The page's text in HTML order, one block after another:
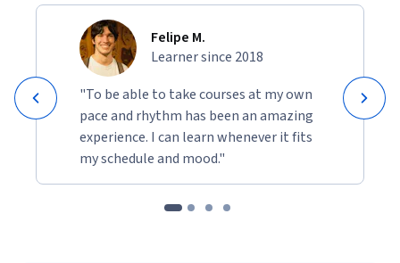
Felipe M.
Learner since 2018
"To be able to take courses at my own
pace and rhythm has been an amazing
experience. I can learn whenever it fits
my schedule and mood."